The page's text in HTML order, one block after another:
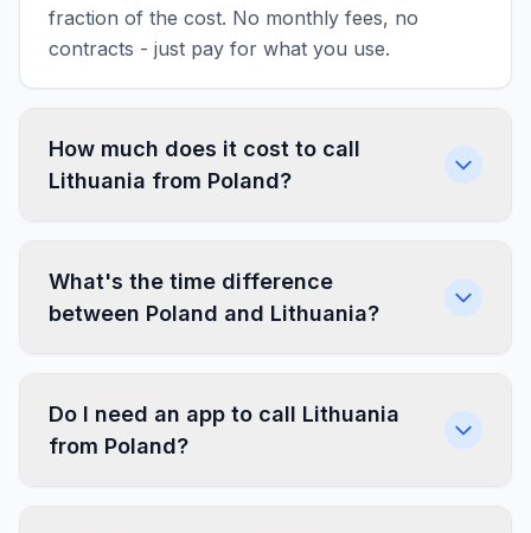
fraction of the cost. No monthly fees, no
contracts - just pay for what you use.
How much does it cost to call
Lithuania from Poland?
What's the time difference
between Poland and Lithuania?
Do I need an app to call Lithuania
from Poland?